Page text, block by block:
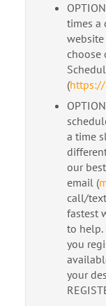
times a
choose
(https://
a time
our
email (
call/
fastest
to help.
you
your